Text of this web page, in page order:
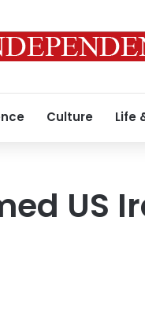
Culture Life
US